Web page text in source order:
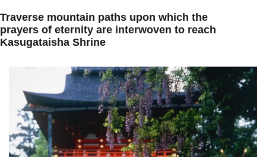
Traverse mountain paths upon which the
prayers of eternity are interwoven to reach
Kasugataisha Shrine